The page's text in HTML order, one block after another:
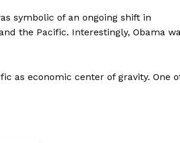
symbolic of an ongoing shift in
the Pacific. Interestingly, Obama
as economic center of gravity. One